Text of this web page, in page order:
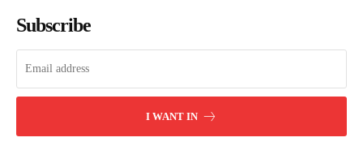
Subscribe
I WANT IN